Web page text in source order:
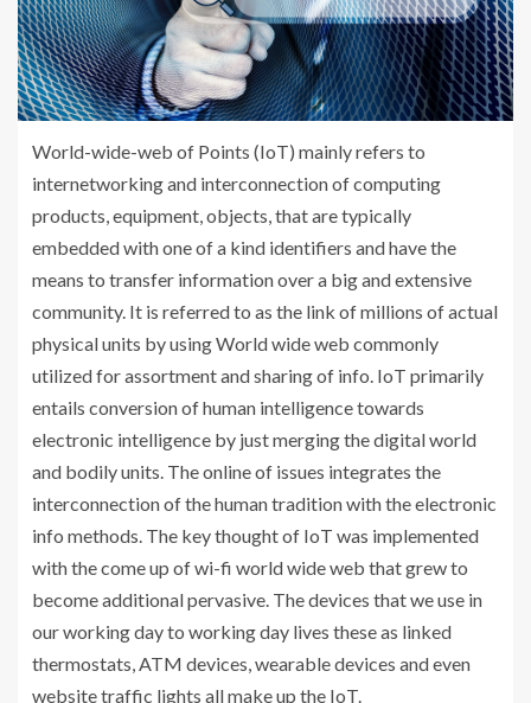
World-wide-web of Points (IoT) mainly refers to
internetworking and interconnection of computing
products, equipment, objects, that are typically
embedded with one of a kind identifiers and have the
means to transfer information over a big and extensive
community. It is referred to as the link of millions of actual
physical units by using World wide web commonly
utilized for assortment and sharing of info. IoT primarily
entails conversion of human intelligence towards
electronic intelligence by just merging the digital world
and bodily units. The online of issues integrates the
interconnection of the human tradition with the electronic
info methods. The key thought of IoT was implemented
with the come up of wi-fi world wide web that grew to
become additional pervasive. The devices that we use in
our working day to working day lives these as linked
thermostats, ATM devices, wearable devices and even
website traffic lights all make up the IoT.